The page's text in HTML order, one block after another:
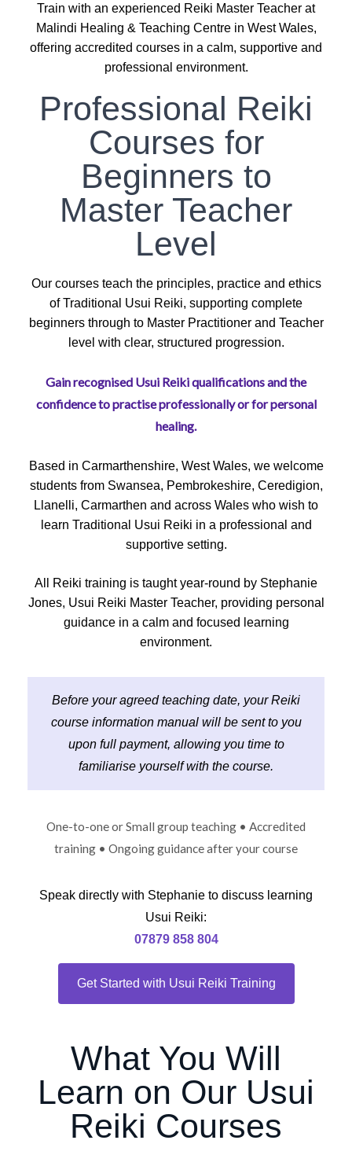
Train with an experienced Reiki Master Teacher at
Malindi Healing & Teaching Centre in West Wales,
offering accredited courses in a calm, supportive and
professional environment.
Professional Reiki
Courses for
Beginners to
Master Teacher
Level
Our courses teach the principles, practice and ethics
of Traditional Usui Reiki, supporting complete
beginners through to Master Practitioner and Teacher
level with clear, structured progression.
Gain recognised Usui Reiki qualifications and the
confidence to practise professionally or for personal
healing.
Based in Carmarthenshire, West Wales, we welcome
students from Swansea, Pembrokeshire, Ceredigion,
Llanelli, Carmarthen and across Wales who wish to
learn Traditional Usui Reiki in a professional and
supportive setting.
All Reiki training is taught year-round by Stephanie
Jones, Usui Reiki Master Teacher, providing personal
guidance in a calm and focused learning
environment.
Before your agreed teaching date, your Reiki
course information manual will be sent to you
upon full payment, allowing you time to
familiarise yourself with the course.
One-to-one or Small group teaching • Accredited
training • Ongoing guidance after your course
Speak directly with Stephanie to discuss learning
Usui Reiki:
07879 858 804
Get Started with Usui Reiki Training
What You Will
Learn on Our Usui
Reiki Courses